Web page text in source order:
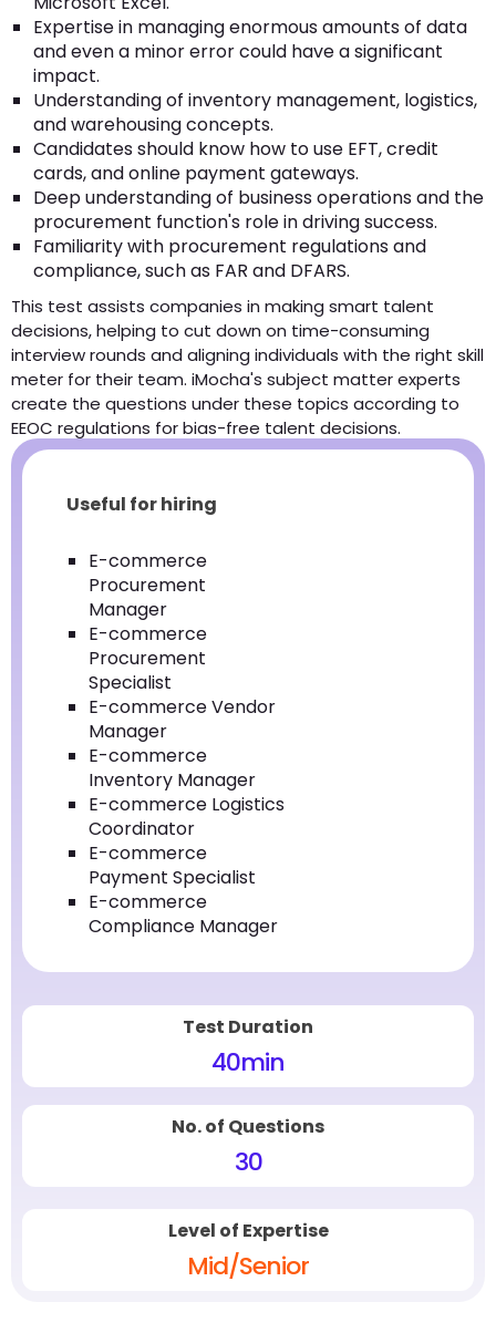
Expertise in managing enormous amounts of data
and even a minor error could have a significant
impact.
Understanding of inventory management, logistics,
and warehousing concepts.
Candidates should know how to use EFT, credit
cards, and online payment gateways.
Deep understanding of business operations and the
procurement function's role in driving success.
Familiarity with procurement regulations and
compliance, such as FAR and DFARS.
This test assists companies in making smart talent
decisions, helping to cut down on time-consuming
interview rounds and aligning individuals with the right skill
meter for their team. iMocha's subject matter experts
create the questions under these topics according to
EEOC regulations for bias-free talent decisions.
Useful for hiring
E-commerce
Procurement
Manager
E-commerce
Procurement
Specialist
E-commerce Vendor
Manager
E-commerce
Inventory Manager
E-commerce Logistics
Coordinator
E-commerce
Payment Specialist
E-commerce
Compliance Manager
Test Duration
40min
No. of Questions
30
Level of Expertise
Mid/Senior